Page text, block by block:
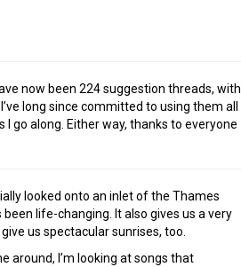
now been 224 suggestion threads, with
long since committed to using them all
go along. Either way, thanks to everyone
looked onto an inlet of the Thames
life-changing. It also gives us a very
us spectacular sunrises, too.
around, I’m looking at songs that